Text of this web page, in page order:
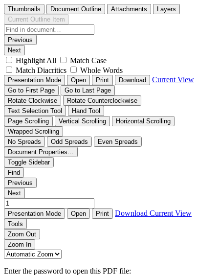
Thumbnails Document Outline Attachments
Layers
Current Outline Item
Previous
Next
Highlight All
Match Case
Match Diacritics
Whole Words
Presentation Mode Open Print Download Current View
Go to First Page
Go to Last Page
Rotate Clockwise
Rotate Counterclockwise
Text Selection Tool
Hand Tool
Page Scrolling
Vertical Scrolling
Horizontal Scrolling
Wrapped Scrolling
No Spreads
Odd Spreads
Even Spreads
Document Properties…
Toggle Sidebar
Find
Previous
Next
Presentation Mode Open Print Download Current View
Tools
Zoom Out
Zoom In
Enter the password to open this PDF file: